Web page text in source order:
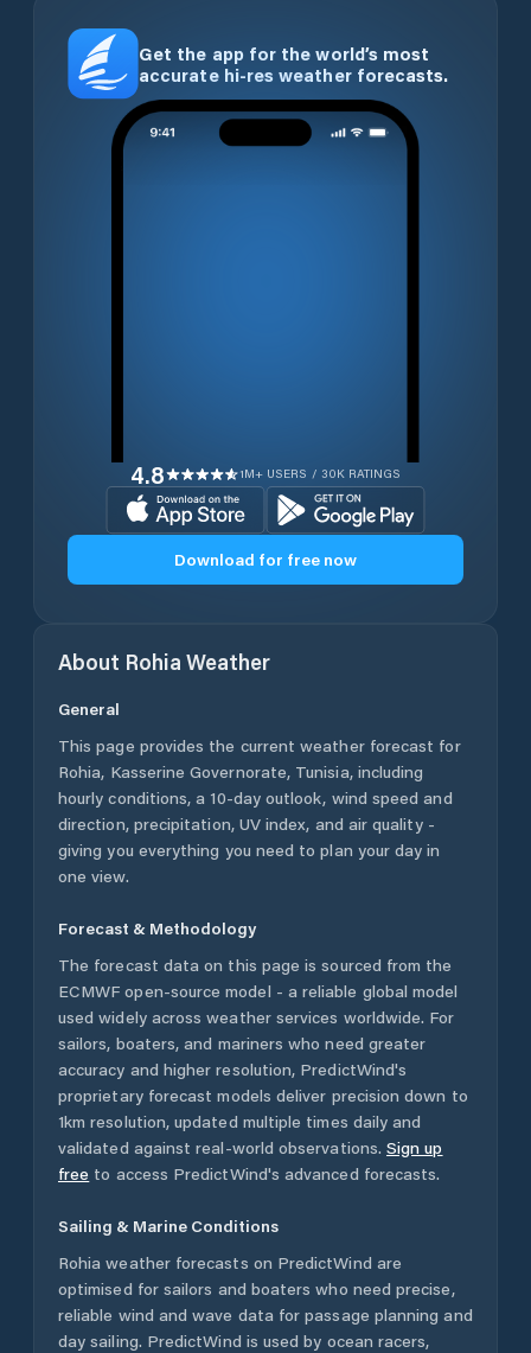
Get the app for the world’s most
accurate hi-res weather forecasts.
4.8 1M+ USERS / 30K RATINGS
Download for free now
About Rohia Weather
General
This page provides the current weather forecast for
Rohia, Kasserine Governorate, Tunisia, including
hourly conditions, a 10-day outlook, wind speed and
direction, precipitation, UV index, and air quality -
giving you everything you need to plan your day in
one view.
Forecast & Methodology
The forecast data on this page is sourced from the
ECMWF open-source model - a reliable global model
used widely across weather services worldwide. For
sailors, boaters, and mariners who need greater
accuracy and higher resolution, PredictWind's
proprietary forecast models deliver precision down to
1km resolution, updated multiple times daily and
validated against real-world observations. Sign up
free to access PredictWind's advanced forecasts.
Sailing & Marine Conditions
Rohia weather forecasts on PredictWind are
optimised for sailors and boaters who need precise,
reliable wind and wave data for passage planning and
day sailing. PredictWind is used by ocean racers,